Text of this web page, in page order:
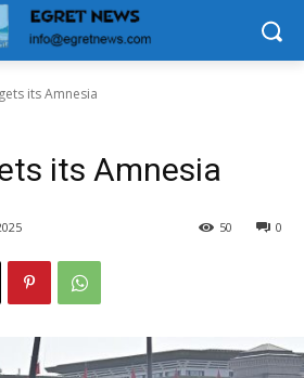
its Amnesia
its Amnesia
0
50